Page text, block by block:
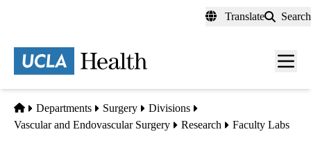
content
Translate Search
Menu
Home
Departments Surgery
Divisions
Vascular and Endovascular Surgery
Research Faculty Labs